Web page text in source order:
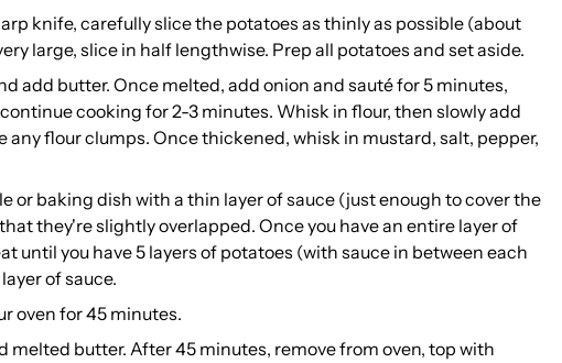
knife, carefully slice the potatoes as thinly as possible (about
large, slice in half lengthwise. Prep all potatoes and set aside.
add butter. Once melted, add onion and sauté for 5 minutes,
cooking for 2-3 minutes. Whisk in flour, then slowly add
any flour clumps. Once thickened, whisk in mustard, salt, pepper,
or baking dish with a thin layer of sauce (just enough to cover the
they're slightly overlapped. Once you have an entire layer of
until you have 5 layers of potatoes (with sauce in between each
of sauce.
oven for 45 minutes.
butter. After 45 minutes, remove from oven, top with